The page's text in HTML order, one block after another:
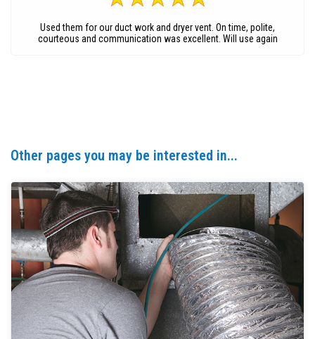
Used them for our duct work and dryer vent. On time, polite,
courteous and communication was excellent. Will use again
Other pages you may be interested in...